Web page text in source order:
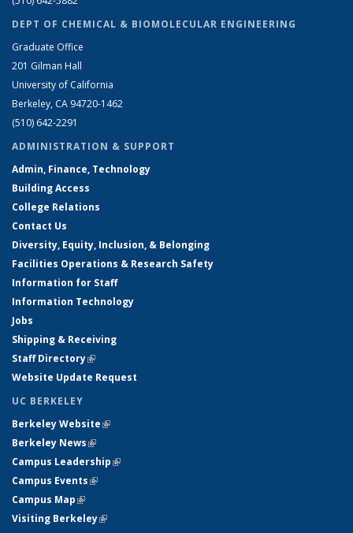
DEPT OF CHEMICAL & BIOMOLECULAR ENGINEERING
Graduate Office
201 Gilman Hall
University of California
Berkeley, CA 94720-1462
(510) 642-2291
ADMINISTRATION & SUPPORT
Admin, Finance, Technology
Building Access
College Relations
Contact Us
Diversity, Equity, Inclusion, & Belonging
Facilities Operations & Research Safety
Information for Staff
Information Technology
Jobs
Shipping & Receiving
Staff Directory(link is external)
Website Update Request
UC BERKELEY
Berkeley Website(link is external)
Berkeley News(link is external)
Campus Leadership(link is external)
Campus Events(link is external)
Campus Map(link is external)
Visiting Berkeley(link is external)